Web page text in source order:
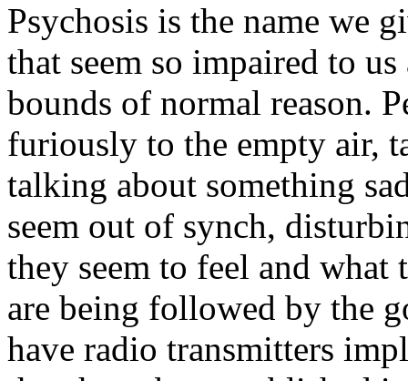
Psychosis is the name we
that seem so impaired to
bounds of normal reason.
furiously to the empty air,
talking about something
seem out of synch,
they seem to feel and what
are being followed by the
have radio transmitters